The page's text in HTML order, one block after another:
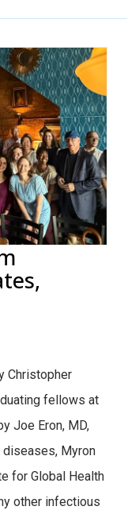
Christopher
fellows at
Joe Eron, MD,
Myron
for Global Health
other infectious